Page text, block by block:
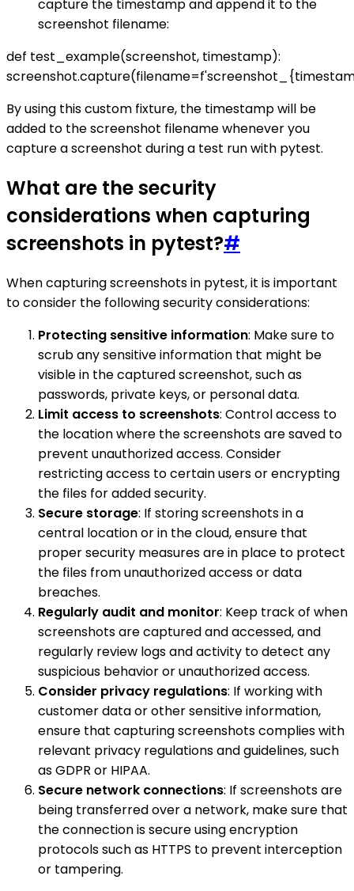
capture the timestamp and append it to the
screenshot filename:
def test_example(screenshot, timestamp):
By using this custom fixture, the timestamp will be
added to the screenshot filename whenever you
capture a screenshot during a test run with pytest.
What are the security
considerations when capturing
screenshots in pytest?#
When capturing screenshots in pytest, it is important
to consider the following security considerations:
Protecting sensitive information: Make sure to
scrub any sensitive information that might be
visible in the captured screenshot, such as
passwords, private keys, or personal data.
Limit access to screenshots: Control access to
the location where the screenshots are saved to
prevent unauthorized access. Consider
restricting access to certain users or encrypting
the files for added security.
Secure storage: If storing screenshots in a
central location or in the cloud, ensure that
proper security measures are in place to protect
the files from unauthorized access or data
breaches.
Regularly audit and monitor: Keep track of when
screenshots are captured and accessed, and
regularly review logs and activity to detect any
suspicious behavior or unauthorized access.
Consider privacy regulations: If working with
customer data or other sensitive information,
ensure that capturing screenshots complies with
relevant privacy regulations and guidelines, such
as GDPR or HIPAA.
Secure network connections: If screenshots are
being transferred over a network, make sure that
the connection is secure using encryption
protocols such as HTTPS to prevent interception
or tampering.